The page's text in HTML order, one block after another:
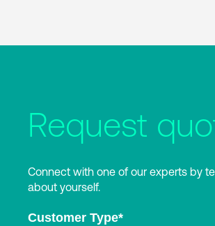
Request
Connect with one of our experts by
about yourself.
Customer Type*